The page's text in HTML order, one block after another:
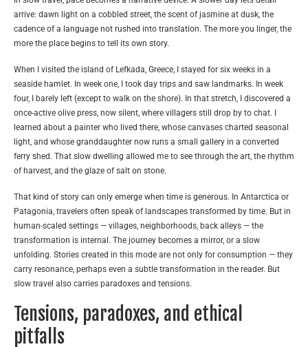
arrive: dawn light on a cobbled street, the scent of jasmine at dusk, the
cadence of a language not rushed into translation. The more you linger, the
more the place begins to tell its own story.
When I visited the island of Lefkada, Greece, I stayed for six weeks in a
seaside hamlet. In week one, I took day trips and saw landmarks. In week
four, I barely left (except to walk on the shore). In that stretch, I discovered a
once-active olive press, now silent, where villagers still drop by to chat. I
learned about a painter who lived there, whose canvases charted seasonal
light, and whose granddaughter now runs a small gallery in a converted
ferry shed. That slow dwelling allowed me to see through the art, the rhythm
of harvest, and the glaze of salt on stone.
That kind of story can only emerge when time is generous. In Antarctica or
Patagonia, travelers often speak of landscapes transformed by time. But in
human-scaled settings — villages, neighborhoods, back alleys — the
transformation is internal. The journey becomes a mirror, or a slow
unfolding. Stories created in this mode are not only for consumption — they
carry resonance, perhaps even a subtle transformation in the reader. But
slow travel also carries paradoxes and tensions.
Tensions, paradoxes, and ethical
pitfalls